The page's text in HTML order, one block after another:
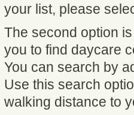
your list, please
The second option
you to find daycare
You can search by
Use this search
walking distance to